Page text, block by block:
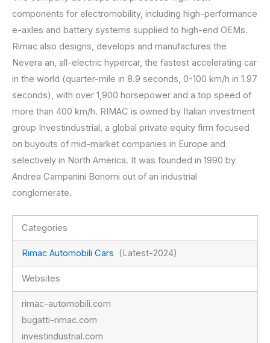
components for electromobility, including high-performance
e-axles and battery systems supplied to high-end OEMs.
Rimac also designs, develops and manufactures the
Nevera an, all-electric hypercar, the fastest accelerating car
in the world (quarter-mile in 8.9 seconds, 0-100 km/h in 1.97
seconds), with over 1,900 horsepower and a top speed of
more than 400 km/h. RIMAC is owned by Italian investment
group Investindustrial, a global private equity firm focused
on buyouts of mid-market companies in Europe and
selectively in North America. It was founded in 1990 by
Andrea Campanini Bonomi out of an industrial
conglomerate.
Categories
Rimac Automobili Cars (Latest-2024)
Websites
rimac-automobili.com
bugatti-rimac.com
investindustrial.com